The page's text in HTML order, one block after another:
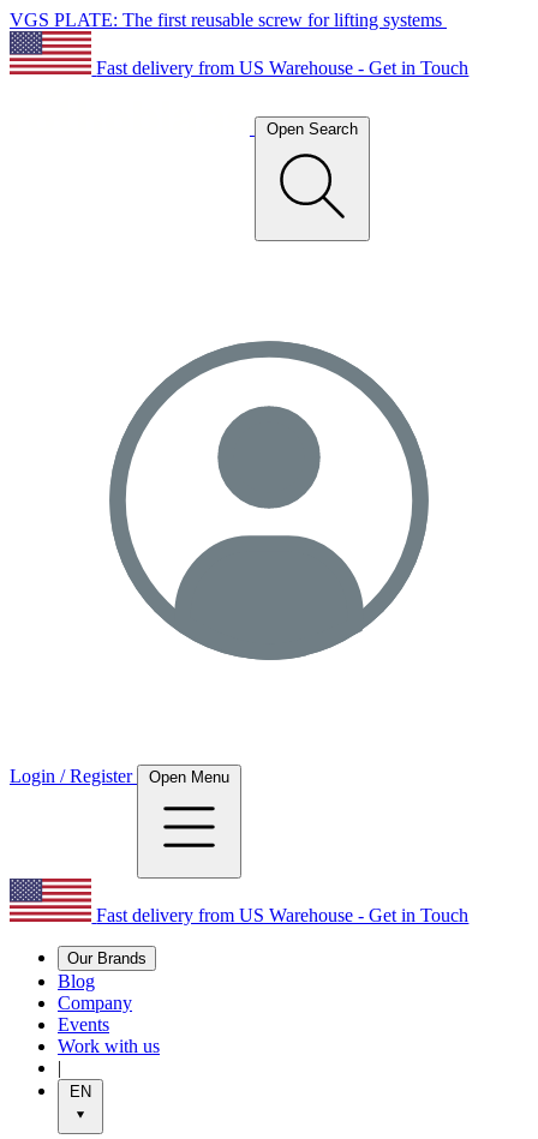
VGS PLATE: The first reusable screw for lifting systems
Fast delivery from US Warehouse - Get in Touch
Open Search
Login / Register Open Menu
Fast delivery from US Warehouse - Get in Touch
Our Brands
Blog
Company
Events
Work with us
|
EN